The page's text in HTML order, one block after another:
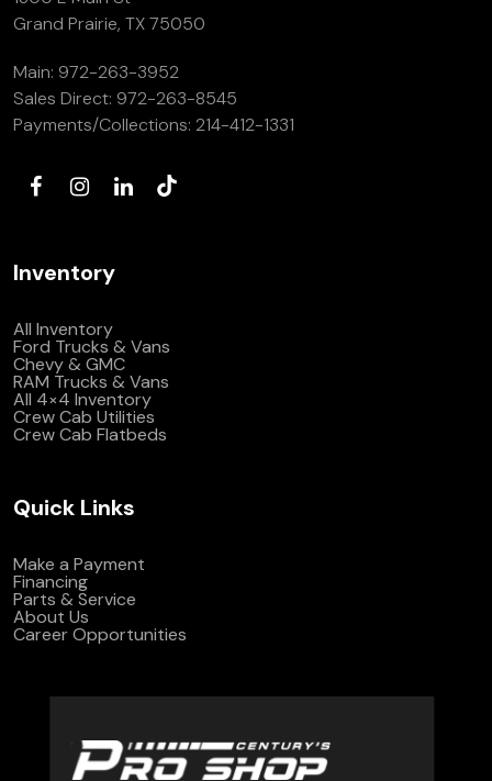
Grand Prairie, TX 75050
Main: 972-263-3952
Sales Direct: 972-263-8545
Payments/Collections: 214-412-1331
Inventory
All Inventory
Ford Trucks & Vans
Chevy & GMC
RAM Trucks & Vans
All 4×4 Inventory
Crew Cab Utilities
Crew Cab Flatbeds
Quick Links
Make a Payment
Financing
Parts & Service
About Us
Career Opportunities